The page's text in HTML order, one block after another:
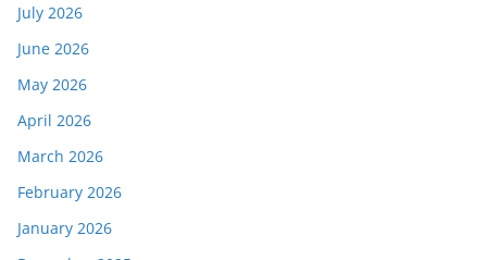
July 2026
June 2026
May 2026
April 2026
March 2026
February 2026
January 2026